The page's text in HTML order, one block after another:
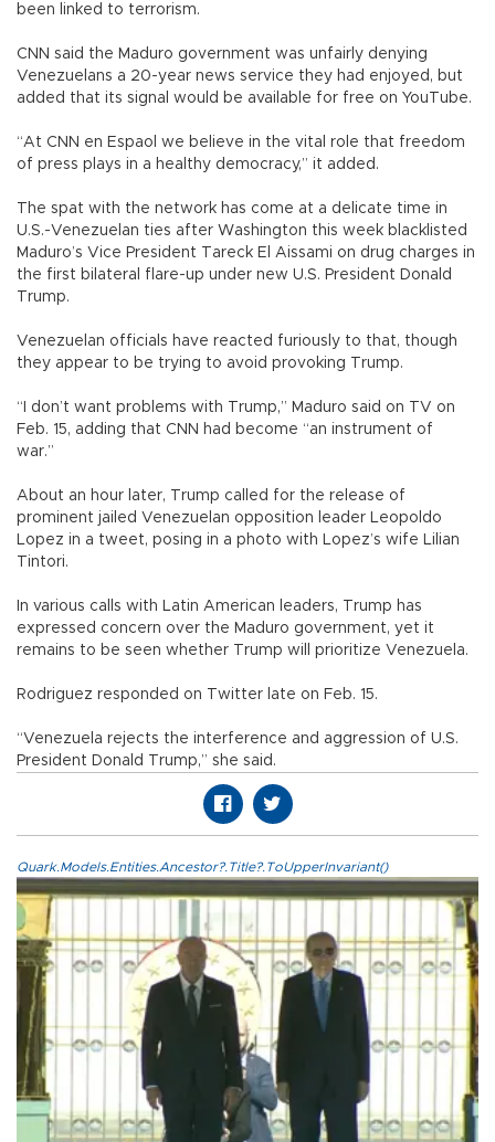
been linked to terrorism.
CNN said the Maduro government was unfairly denying
Venezuelans a 20-year news service they had enjoyed, but
added that its signal would be available for free on YouTube.
“At CNN en Espaol we believe in the vital role that freedom
of press plays in a healthy democracy,” it added.
The spat with the network has come at a delicate time in
U.S.-Venezuelan ties after Washington this week blacklisted
Maduro’s Vice President Tareck El Aissami on drug charges in
the first bilateral flare-up under new U.S. President Donald
Trump.
Venezuelan officials have reacted furiously to that, though
they appear to be trying to avoid provoking Trump.
“I don’t want problems with Trump,” Maduro said on TV on
Feb. 15, adding that CNN had become “an instrument of
war.”
About an hour later, Trump called for the release of
prominent jailed Venezuelan opposition leader Leopoldo
Lopez in a tweet, posing in a photo with Lopez’s wife Lilian
Tintori.
In various calls with Latin American leaders, Trump has
expressed concern over the Maduro government, yet it
remains to be seen whether Trump will prioritize Venezuela.
Rodriguez responded on Twitter late on Feb. 15.
“Venezuela rejects the interference and aggression of U.S.
President Donald Trump,” she said.
Quark.Models.Entities.Ancestor?.Title?.ToUpperInvariant()